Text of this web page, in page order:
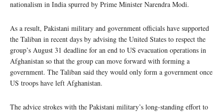
nationalism in India spurred by Prime Minister Narendra Modi.
As a result, Pakistani military and government officials have supported
the Taliban in recent days by advising the United States to respect the
group’s August 31 deadline for an end to US evacuation operations in
Afghanistan so that the group can move forward with forming a
government. The Taliban said they would only form a government once
US troops have left Afghanistan.
The advice strokes with the Pakistani military’s long-standing effort to